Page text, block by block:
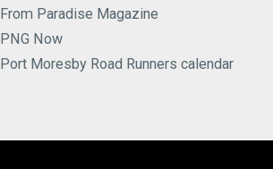
From Paradise Magazine
PNG Now
Port Moresby Road Runners calendar